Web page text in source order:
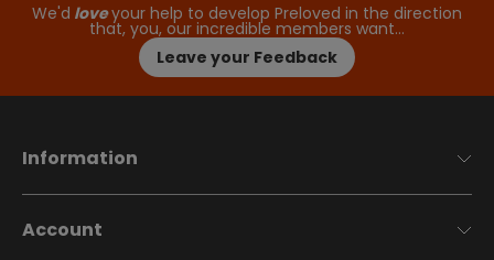
We'd loveyour help to develop Preloved in the direction
that, you, our incredible members want…
Leave your Feedback
Information
Account